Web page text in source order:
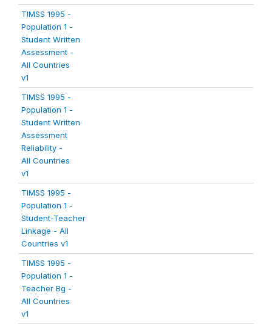
TIMSS 1995 -
Population 1 -
Student Written
Assessment -
All Countries
v1
TIMSS 1995 -
Population 1 -
Student Written
Assessment
Reliability -
All Countries
v1
TIMSS 1995 -
Population 1 -
Student-Teacher
Linkage - All
Countries v1
TIMSS 1995 -
Population 1 -
Teacher Bg -
All Countries
v1